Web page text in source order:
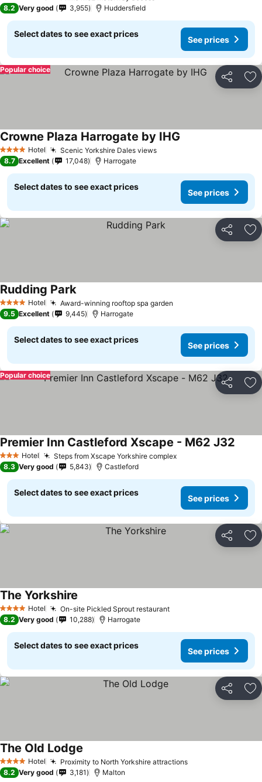
8.2 Very good 3,955 Huddersfield
Select dates to see exact prices
See prices
Share
Popular choice
4 Stars Hotel Scenic Yorkshire Dales views
Crowne Plaza Harrogate by IHG
8.7 Excellent 17,048 Harrogate
Select dates to see exact prices
See prices
Share
4 Stars Hotel Award-winning rooftop spa garden
Rudding Park
9.5 Excellent 9,445 Harrogate
Select dates to see exact prices
See prices
Share
Popular choice
3 StarsHotel Steps from Xscape Yorkshire complex
Premier Inn Castleford Xscape - M62 J32
8.3 Very good 5,843 Castleford
Select dates to see exact prices
See prices
Share
4 Stars Hotel On-site Pickled Sprout restaurant
The Yorkshire
8.2 Very good 10,288 Harrogate
Select dates to see exact prices
See prices
Share
4 Stars Hotel Proximity to North Yorkshire attractions
The Old Lodge
8.2 Very good 3,181 Malton